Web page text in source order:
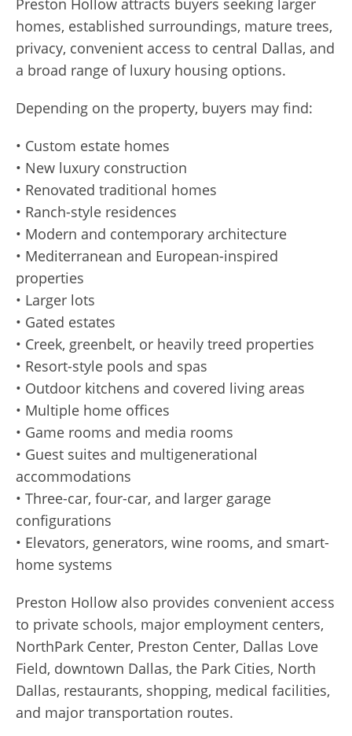
homes, established surroundings, mature trees,
privacy, convenient access to central Dallas, and
a broad range of luxury housing options.
Depending on the property, buyers may find:
• Custom estate homes
• New luxury construction
• Renovated traditional homes
• Ranch-style residences
• Modern and contemporary architecture
• Mediterranean and European-inspired
properties
• Larger lots
• Gated estates
• Creek, greenbelt, or heavily treed properties
• Resort-style pools and spas
• Outdoor kitchens and covered living areas
• Multiple home offices
• Game rooms and media rooms
• Guest suites and multigenerational
accommodations
• Three-car, four-car, and larger garage
configurations
• Elevators, generators, wine rooms, and smart-
home systems
Preston Hollow also provides convenient access
to private schools, major employment centers,
NorthPark Center, Preston Center, Dallas Love
Field, downtown Dallas, the Park Cities, North
Dallas, restaurants, shopping, medical facilities,
and major transportation routes.